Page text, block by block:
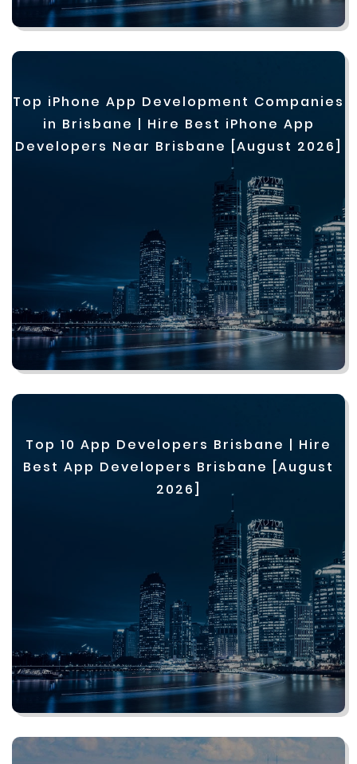
Top iPhone App Development Companies
in Brisbane | Hire Best iPhone App
Developers Near Brisbane [August 2026]
Top 10 App Developers Brisbane | Hire
Best App Developers Brisbane [August
2026]